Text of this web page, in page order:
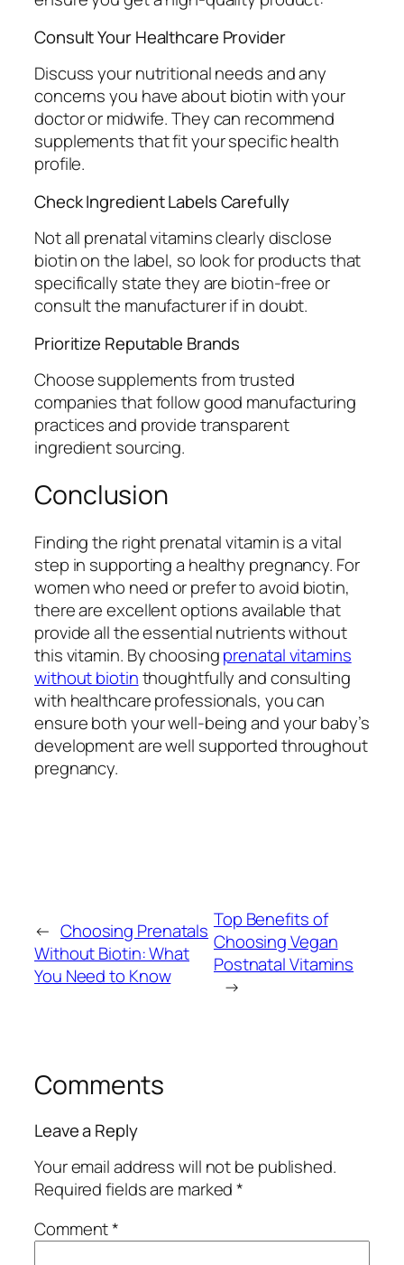
Consult Your Healthcare Provider
Discuss your nutritional needs and any
concerns you have about biotin with your
doctor or midwife. They can recommend
supplements that fit your specific health
profile.
Check Ingredient Labels Carefully
Not all prenatal vitamins clearly disclose
biotin on the label, so look for products that
specifically state they are biotin-free or
consult the manufacturer if in doubt.
Prioritize Reputable Brands
Choose supplements from trusted
companies that follow good manufacturing
practices and provide transparent
ingredient sourcing.
Conclusion
Finding the right prenatal vitamin is a vital
step in supporting a healthy pregnancy. For
women who need or prefer to avoid biotin,
there are excellent options available that
provide all the essential nutrients without
this vitamin. By choosingprenatal vitamins
without biotinthoughtfully and consulting
with healthcare professionals, you can
ensure both your well-being and your baby’s
development are well supported throughout
pregnancy.
← Choosing Prenatals
Without Biotin: What
You Need to Know
Top Benefits of
Choosing Vegan
Postnatal Vitamins
→
Comments
Leave a Reply
Your email address will not be published.
Required fields are marked*
Comment*